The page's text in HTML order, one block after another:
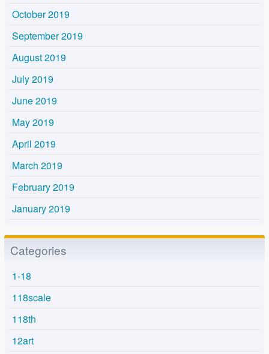
October 2019
September 2019
August 2019
July 2019
June 2019
May 2019
April 2019
March 2019
February 2019
January 2019
Categories
1-18
118scale
118th
12art